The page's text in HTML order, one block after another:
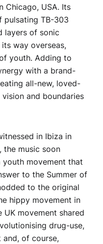
Chicago, USA. Its
pulsating TB-303
layers of sonic
way overseas,
youth. Adding to
with a brand-
all-new, loved-
and boundaries
in Ibiza in
the music soon
movement that
to the Summer of
to the original
hippy movement in
UK movement shared
drug-use,
and, of course,